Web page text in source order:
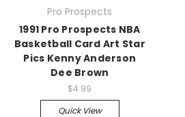
Pro Prospects
1991 Pro Prospects NBA
Basketball Card Art Star
Pics Kenny Anderson
Dee Brown
$4.99
Quick View